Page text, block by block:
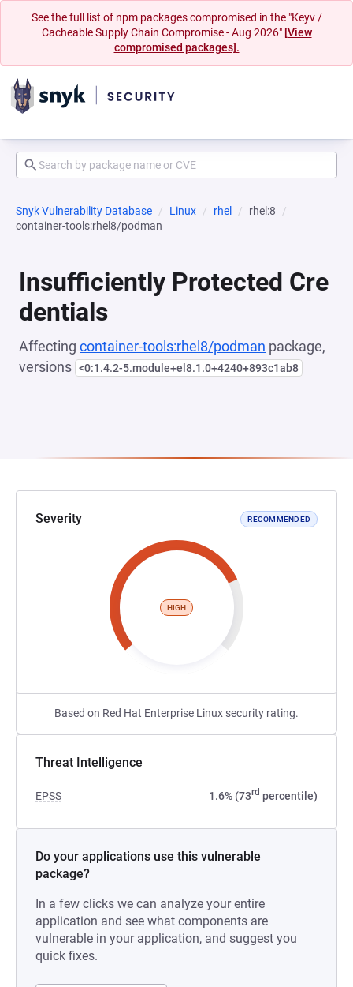
See the full list of npm packages compromised in the "Keyv /
Cacheable Supply Chain Compromise - Aug 2026" [View
compromised packages].
Snyk Vulnerability Database Linux rhel
rhel:8
container-tools:rhel8/podman
Insufficiently Protected Cre
dentials
Affecting container-tools:rhel8/podman package,
versions <0:1.4.2-5.module+el8.1.0+4240+893c1ab8
Severity RECOMMENDED
HIGH
Based on Red Hat Enterprise Linux security rating.
Threat Intelligence
EPSS 1.6% (73rd percentile)
Do your applications use this vulnerable
package?
In a few clicks we can analyze your entire
application and see what components are
vulnerable in your application, and suggest you
quick fixes.